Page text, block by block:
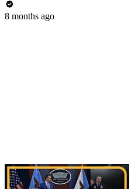
8 months ago